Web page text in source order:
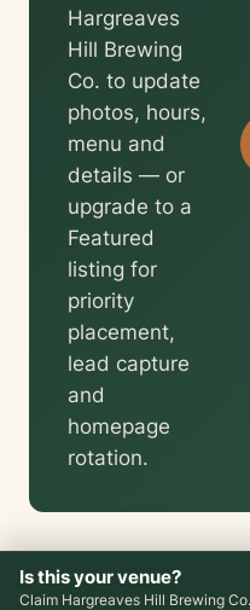
Hargreaves
Hill Brewing
Co. to update
photos, hours,
menu and
details — or
upgrade to a
Featured
listing for
priority
placement,
lead capture
and
homepage
rotation.
Is this your venue?
Claim Hargreaves Hill Brewing